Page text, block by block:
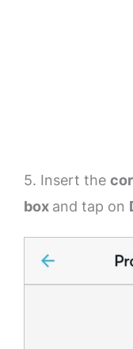
5. Insert the
box and tap on